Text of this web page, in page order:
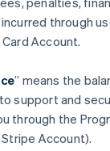
through
Account.
” means the
support and
through the
Account).